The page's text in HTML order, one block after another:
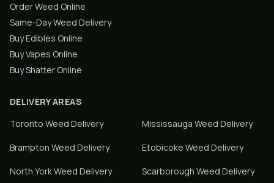
Order Weed Online
Same-Day Weed Delivery
Buy Edibles Online
Buy Vapes Online
Buy Shatter Online
DELIVERY AREAS
Toronto Weed Delivery Mississauga Weed Delivery
Brampton Weed Delivery Etobicoke Weed Delivery
North YorkWeed Delivery Scarborough Weed Delivery